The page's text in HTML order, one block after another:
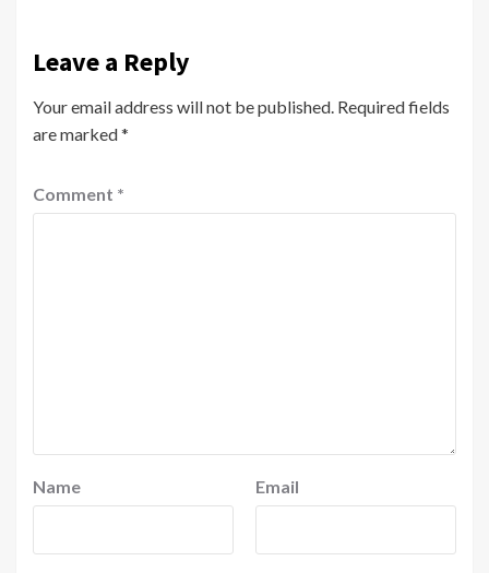
Leave a Reply
Your email address will not be published. Required fields
are marked*
Comment *
Name Email